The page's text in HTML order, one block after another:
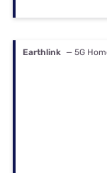
Earthlink — 5G